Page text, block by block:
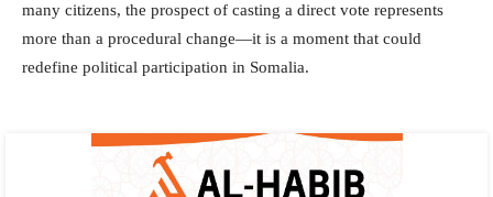
many citizens, the prospect of casting a direct vote represents
more than a procedural change—it is a moment that could
redefine political participation in Somalia.